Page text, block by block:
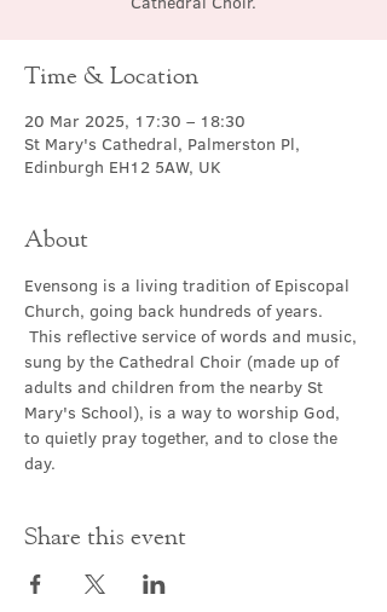
Time & Location
20 Mar 2025, 17:30 – 18:30
St Mary's Cathedral, Palmerston Pl,
Edinburgh EH12 5AW, UK
About
Evensong is a living tradition of Episcopal
Church, going back hundreds of years.
This reflective service of words and music,
sung by the Cathedral Choir (made up of
adults and children from the nearby St
Mary's School), is a way to worship God,
to quietly pray together, and to close the
day.
Share this event